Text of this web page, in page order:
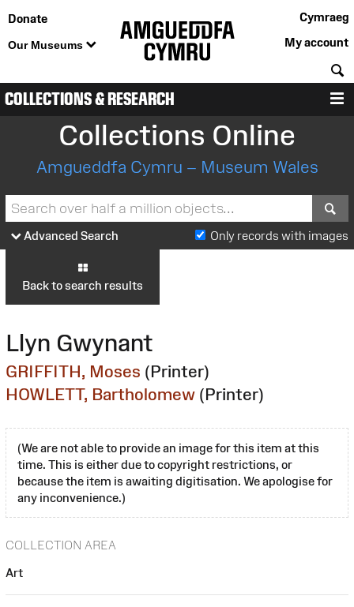
Donate
Our Museums
Cymraeg
My account
COLLECTIONS & RESEARCH
Collections Online
Amgueddfa Cymru – Museum Wales
Advanced Search Only records with images
Back to search results
Llyn Gwynant
GRIFFITH, Moses (Printer)
HOWLETT, Bartholomew (Printer)
(We are not able to provide an image for this item at this
time. This is either due to copyright restrictions, or
because the item is awaiting digitisation. We apologise for
any inconvenience.)
COLLECTION AREA
Art